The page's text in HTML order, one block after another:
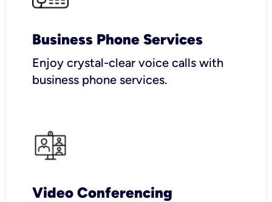
Business Phone Services
Enjoy crystal-clear voice calls with
business phone services.
Video Conferencing